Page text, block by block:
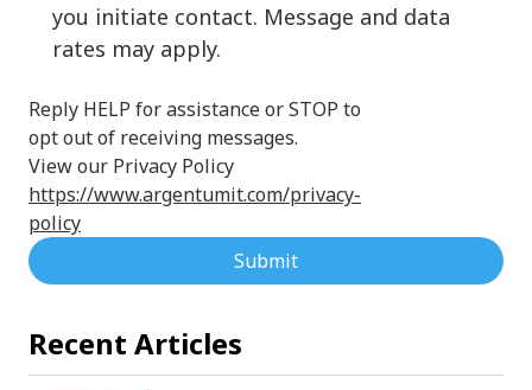
you initiate contact. Message and data
rates may apply.
Reply HELP for assistance or STOP to
opt out of receiving messages.
View our Privacy Policy
https://www.argentumit.com/privacy-
policy
Submit
Recent Articles